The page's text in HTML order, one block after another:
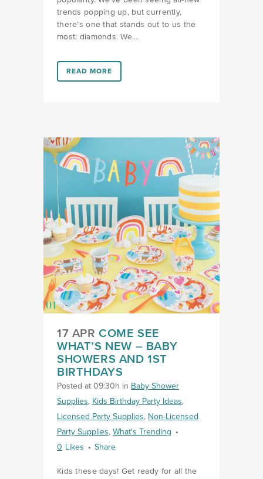
trends popping up, but currently,
there’s one that stands out to us the
most: diamonds. We...
LINK #8 (HTTPS://FAVORS.COM/2019/05/30/
READ MORE
17 APR COME SEE
WHAT’S NEW – BABY
SHOWERS AND 1ST
BIRTHDAYS
Posted at 09:30h in Baby Shower
Supplies, Kids Birthday Party Ideas,
Licensed Party Supplies, Non-Licensed
Party Supplies, What's Trending
0 Likes Share
Kids these days! Get ready for all the